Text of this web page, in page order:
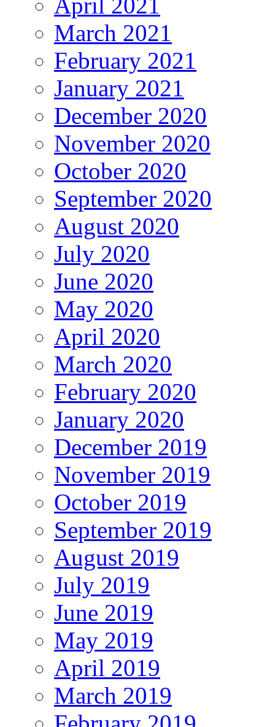
March 2021
February 2021
January 2021
December 2020
November 2020
October 2020
September 2020
August 2020
July 2020
June 2020
May 2020
April 2020
March 2020
February 2020
January 2020
December 2019
November 2019
October 2019
September 2019
August 2019
July 2019
June 2019
May 2019
April 2019
March 2019